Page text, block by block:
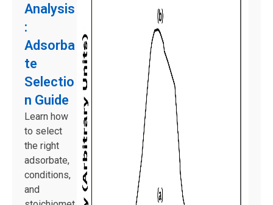
Analysis
:
Adsorba
te
Selectio
n Guide
Learn how
to select
the right
adsorbate,
conditions,
and